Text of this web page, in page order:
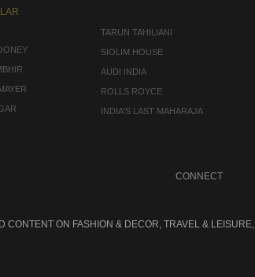
TARUN TAHILIANI
SIOLIM HOUSE
AUDI INDIA
ROLLS ROYCE
INDIA'S LAST MAHARAJA
CONNECT
CONTENT ON FASHION & DECOR, TRAVEL & LEISURE,